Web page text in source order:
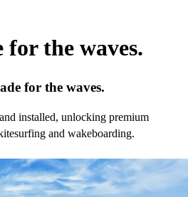
for the waves.
for the waves.
installed, unlocking premium
and wakeboarding.